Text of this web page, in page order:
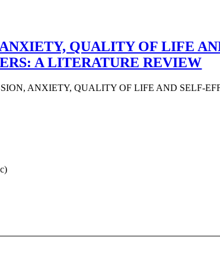
QUALITY OF LIFE
A LITERATURE REVIEW
ANXIETY, QUALITY OF LIFE AND SELF-